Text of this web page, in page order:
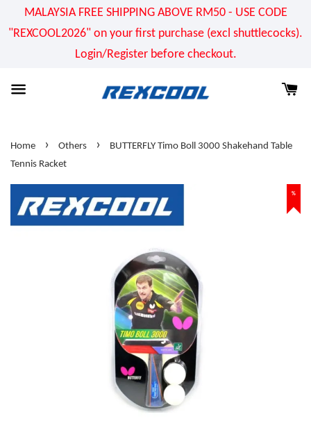
MALAYSIA FREE SHIPPING ABOVE RM50 - USE CODE
"REXCOOL2026" on your first purchase (excl shuttlecocks).
Login/Register before checkout.
Home › Others ›
BUTTERFLY Timo Boll 3000 Shakehand Table
Tennis Racket
%